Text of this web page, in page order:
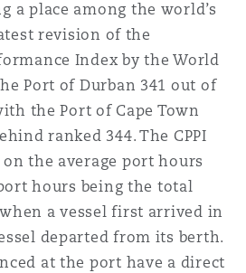
a place among the world’s
revision of the
Index by the World
Port of Durban 341 out of
the Port of Cape Town
ranked 344. The CPPI
the average port hours
hours being the total
a vessel first arrived in
departed from its berth.
at the port have a direct